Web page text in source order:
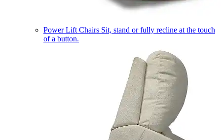
Power Lift Chairs Sit, stand or fully recline at the touch
of a button.